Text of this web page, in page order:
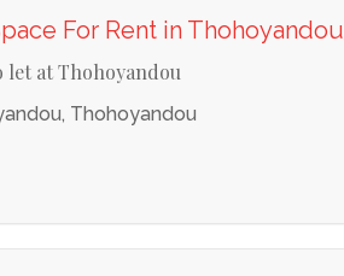
For Rent in Thohoyandou
let at Thohoyandou
Thohoyandou